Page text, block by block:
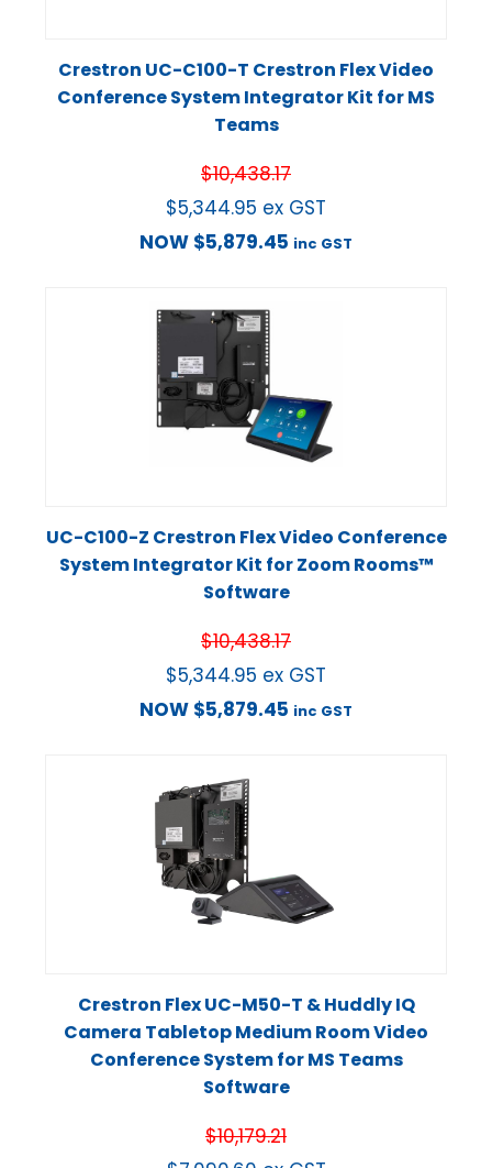
Crestron UC-C100-T Crestron Flex Video
Conference System Integrator Kit for MS
Teams
$10,438.17
$5,344.95 ex GST
NOW $5,879.45 inc GST
UC-C100-Z Crestron Flex Video Conference
System Integrator Kit for Zoom Rooms™
Software
$10,438.17
$5,344.95 ex GST
NOW $5,879.45 inc GST
Crestron Flex UC-M50-T & Huddly IQ
Camera Tabletop Medium Room Video
Conference System for MS Teams
Software
$10,179.21